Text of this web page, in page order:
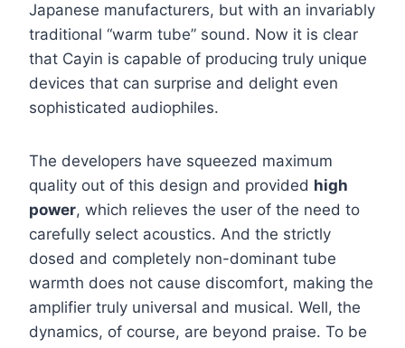
Japanese manufacturers, but with an invariably
traditional “warm tube” sound. Now it is clear
that Cayin is capable of producing truly unique
devices that can surprise and delight even
sophisticated audiophiles.
The developers have squeezed maximum
quality out of this design and provided high
power, which relieves the user of the need to
carefully select acoustics. And the strictly
dosed and completely non-dominant tube
warmth does not cause discomfort, making the
amplifier truly universal and musical. Well, the
dynamics, of course, are beyond praise. To be